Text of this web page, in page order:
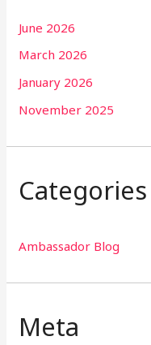
June 2026
March 2026
January 2026
November 2025
Categories
Ambassador Blog
Meta